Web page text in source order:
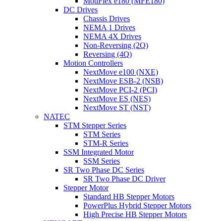
DC Drives
Chassis Drives
NEMA 1 Drives
NEMA 4X Drives
Non-Reversing (2Q)
Reversing (4Q)
Motion Controllers
NextMove e100 (NXE)
NextMove ESB-2 (NSB)
NextMove PCI-2 (PCI)
NextMove ES (NES)
NextMove ST (NST)
NATEC
STM Stepper Series
STM Series
STM-R Series
SSM Integrated Motor
SSM Series
SR Two Phase DC Series
SR Two Phase DC Driver
Stepper Motor
Standard HB Stepper Motors
PowerPlus Hybrid Stepper Motors
High Precise HB Stepper Motors